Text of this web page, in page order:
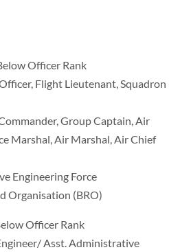
Officer Rank
Flight Lieutenant, Squadron
Group Captain, Air
Marshal, Air Marshal, Air Chief
Engineering Force
Organisation (BRO)
Officer Rank
Asst. Administrative